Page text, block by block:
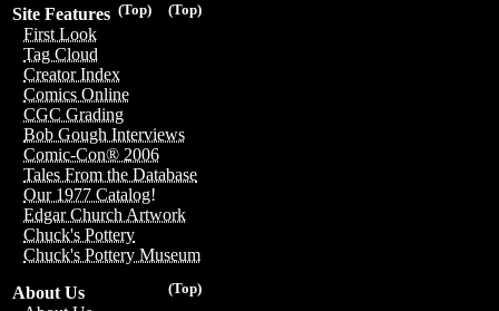
(Top)
(Top)
Site Features
First Look
Tag Cloud
Creator Index
Comics Online
CGC Grading
Bob Gough Interviews
Comic-Con® 2006
Tales From the Database
Our 1977 Catalog!
Edgar Church Artwork
Chuck's Pottery
Chuck's Pottery Museum
(Top)
About Us